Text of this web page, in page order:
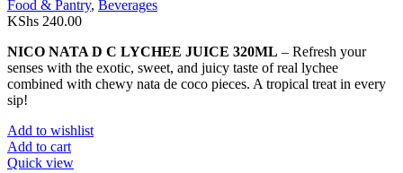
Food & Pantry, Beverages
KShs 240.00
NICO NATA D C LYCHEE JUICE 320ML – Refresh your
senses with the exotic, sweet, and juicy taste of real lychee
combined with chewy nata de coco pieces. A tropical treat in every
sip!
Add to wishlist
Add to cart
Quick view